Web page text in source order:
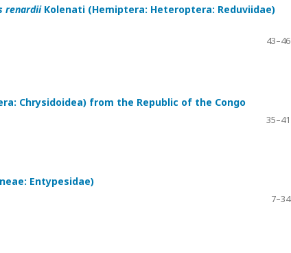
renardiiKolenati (Hemiptera: Heteroptera: Reduviidae)
43–46
Chrysidoidea) from the Republic of the Congo
35–41
Entypesidae)
7–34